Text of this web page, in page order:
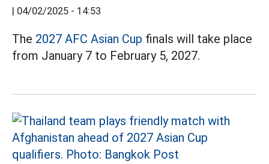
| 04/02/2025 - 14:53
The 2027 AFC Asian Cup finals will take place
from January 7 to February 5, 2027.